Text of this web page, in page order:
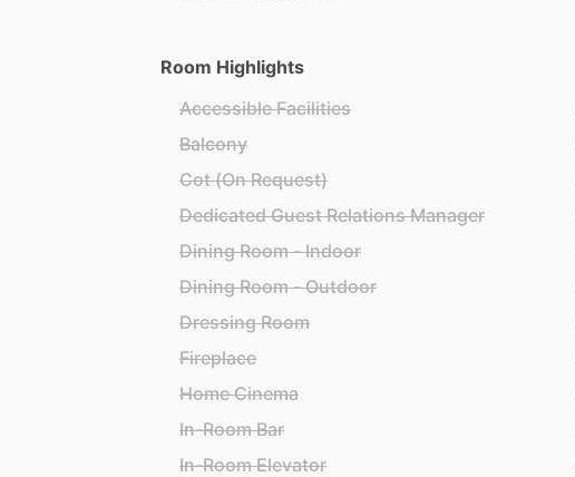
Room Highlights
Accessible Facilities
Balcony
Cot (On Request)
Dedicated Guest Relations Manager
Dining Room - Indoor
Dining Room - Outdoor
Dressing Room
Fireplace
Home Cinema
In-Room Bar
In-Room Elevator